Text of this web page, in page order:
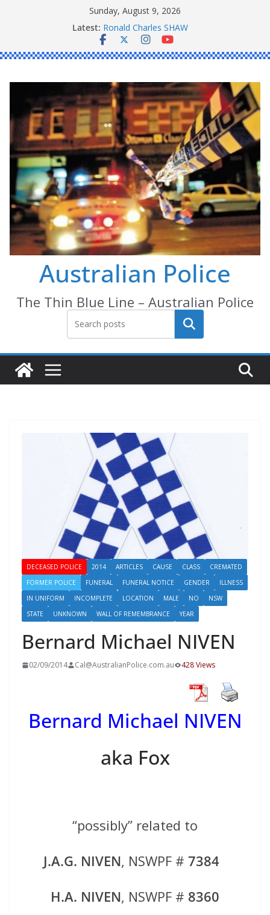
Sunday, August 9, 2026
Latest: Ronald Charles SHAW
Michael John YOUL
Stanley Kenneth SINGLE
Australian Police
The Thin Blue Line – Australian Police
Search
DECEASED POLICE 2014 ARTICLES CAUSE CLASS
CREMATED
FORMER POLICE
FUNERAL FUNERAL NOTICE GENDER
ILLNESS
IN UNIFORM
INCOMPLETE LOCATION MALE NO
NSW
STATE
UNKNOWN WALL OF REMEMBRANCE YEAR
Bernard Michael NIVEN
02/09/2014 Cal@AustralianPolice.com.au 428 Views
Bernard Michael NIVEN
aka Fox
“possibly” related to
J.A.G. NIVEN, NSWPF # 7384
H.A. NIVEN, NSWPF # 8360